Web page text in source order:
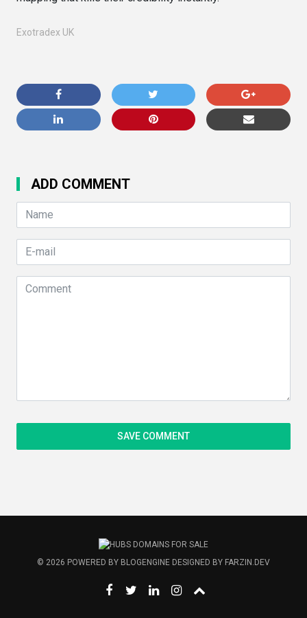
Exotradex UK
ADD COMMENT
© 2026 POWERED BY BLOGENGINE DESIGNED BY FARZIN.DEV